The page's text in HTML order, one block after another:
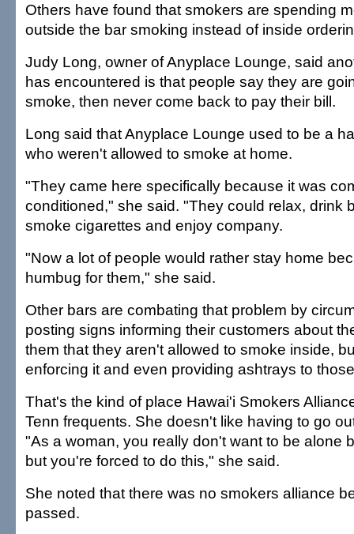
Others have found that smokers are spending
outside the bar smoking instead of inside
Judy Long, owner of Anyplace Lounge, said
has encountered is that people say they are
smoke, then never come back to pay their bill.
Long said that Anyplace Lounge used to be a
who weren't allowed to smoke at home.
"They came here specifically because it was
conditioned," she said. "They could relax, drink
smoke cigarettes and enjoy company.
"Now a lot of people would rather stay home
humbug for them," she said.
Other bars are combating that problem by
posting signs informing their customers about
them that they aren't allowed to smoke inside,
enforcing it and even providing ashtrays to
That's the kind of place Hawai'i Smokers
Tenn frequents. She doesn't like having to go
"As a woman, you really don't want to be alone
but you're forced to do this," she said.
She noted that there was no smokers alliance
passed.